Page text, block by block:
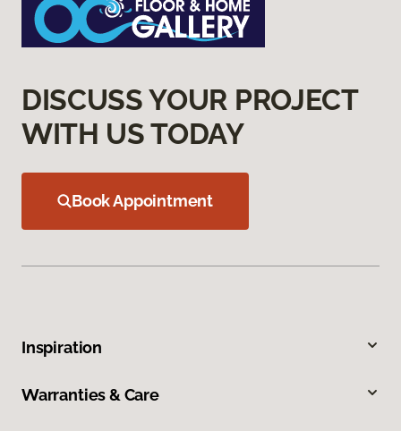
DISCUSS YOUR PROJECT
WITH US TODAY
Book Appointment
Inspiration
Warranties & Care